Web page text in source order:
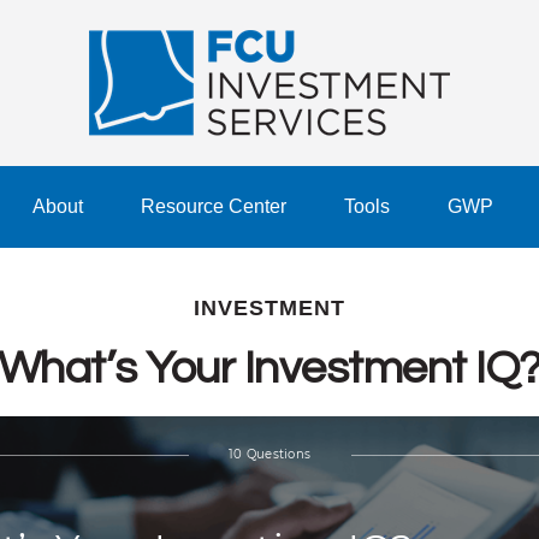
About Resource Center Tools GWP
INVESTMENT
Your Investment